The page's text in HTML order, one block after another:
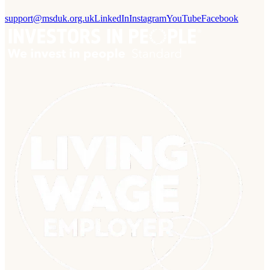
support@msduk.org.ukLinkedInInstagramYouTubeFacebook